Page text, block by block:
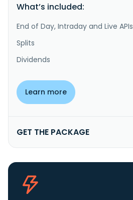
What’s included:
End of Day, Intraday and Live APIs
Splits
Dividends
Learn more
GET THE PACKAGE